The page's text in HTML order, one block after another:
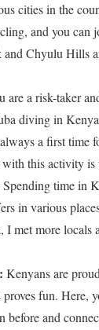
cities in the
and you can
Chyulu Hills
are a risk-taker
diving in
a first time
this activity is
Spending time in
in various
I met more locals
Kenyans are
fun. Here,
before and